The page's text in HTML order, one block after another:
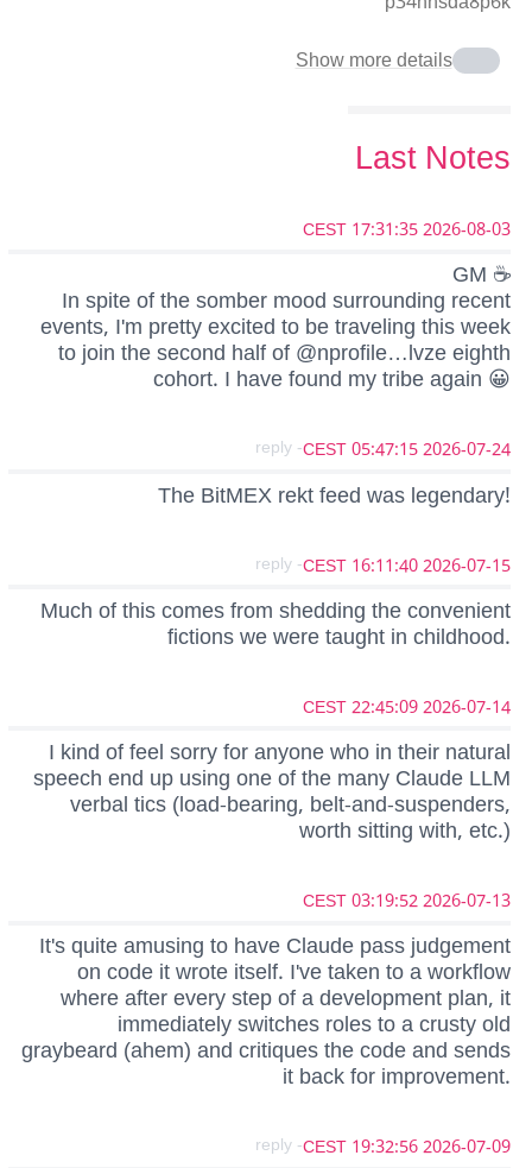
Show more details
Last Notes
2026-08-03 17:31:35 CEST
GM ☕
In spite of the somber mood surrounding recent
events, I'm pretty excited to be traveling this week
to join the second half of @nprofile…lvze eighth
cohort. I have found my tribe again 😀
2026-07-24 05:47:15 CEST
- reply
The BitMEX rekt feed was legendary!
2026-07-15 16:11:40 CEST
- reply
Much of this comes from shedding the convenient
fictions we were taught in childhood.
2026-07-14 22:45:09 CEST
I kind of feel sorry for anyone who in their natural
speech end up using one of the many Claude LLM
verbal tics (load-bearing, belt-and-suspenders,
worth sitting with, etc.)
2026-07-13 03:19:52 CEST
It's quite amusing to have Claude pass judgement
on code it wrote itself. I've taken to a workflow
where after every step of a development plan, it
immediately switches roles to a crusty old
graybeard (ahem) and critiques the code and sends
it back for improvement.
2026-07-09 19:32:56 CEST
- reply